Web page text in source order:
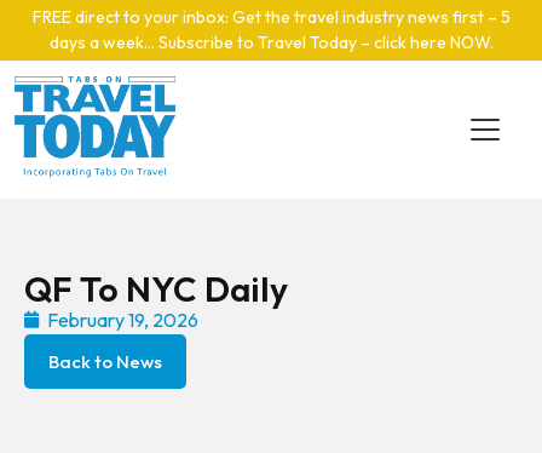
Skip to main content
FREE direct to your inbox: Get the travel industry news first – 5
days a week… Subscribe to Travel Today – click here NOW.
QF To NYC Daily
February 19, 2026
Back to News